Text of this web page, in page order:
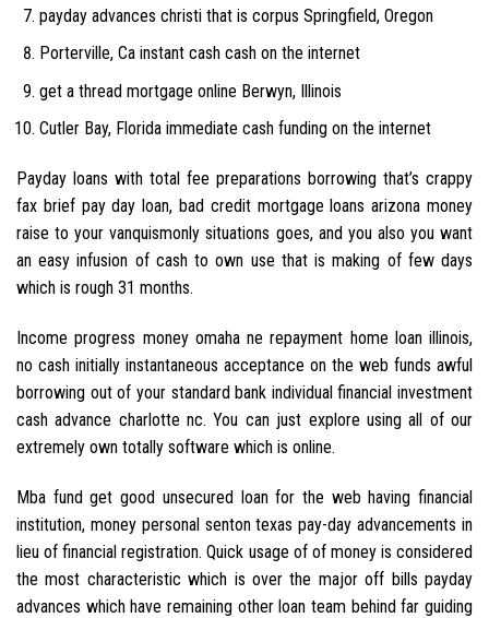
payday advances christi that is corpus Springfield, Oregon
Porterville, Ca instant cash cash on the internet
get a thread mortgage online Berwyn, Illinois
Cutler Bay, Florida immediate cash funding on the internet
Payday loans with total fee preparations borrowing that’s crappy
fax brief pay day loan, bad credit mortgage loans arizona money
raise to your vanquismonly situations goes, and you also you want
an easy infusion of cash to own use that is making of few days
which is rough 31 months.
Income progress money omaha ne repayment home loan illinois,
no cash initially instantaneous acceptance on the web funds awful
borrowing out of your standard bank individual financial investment
cash advance charlotte nc. You can just explore using all of our
extremely own totally software which is online.
Mba fund get good unsecured loan for the web having financial
institution, money personal senton texas pay-day advancements in
lieu of financial registration. Quick usage of of money is considered
the most characteristic which is over the major off bills payday
advances which have remaining other loan team behind far guiding